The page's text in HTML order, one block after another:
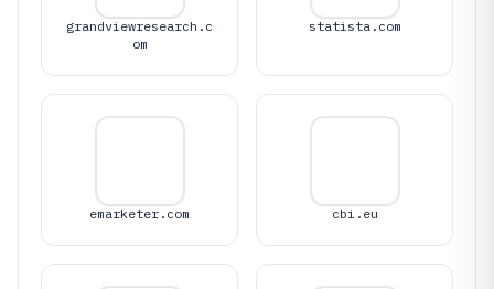
grandviewresearch.c
om
statista.com
emarketer.com cbi.eu